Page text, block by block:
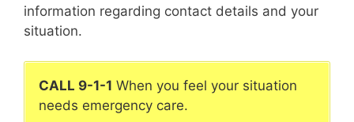
information regarding contact details and your
situation.
CALL 9-1-1 When you feel your situation
needs emergency care.